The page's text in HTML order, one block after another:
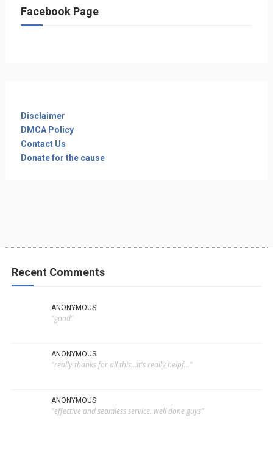
Facebook Page
Disclaimer
DMCA Policy
Contact Us
Donate for the cause
Recent Comments
ANONYMOUS
"good"
ANONYMOUS
"really thanks for all this...it's really helpf..."
ANONYMOUS
"effective and seamless service. well done guys"